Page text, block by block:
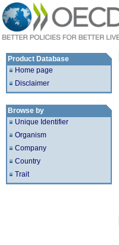
Product Database
Home page
Disclaimer
Browse by
Unique Identifier
Organism
Company
Country
Trait